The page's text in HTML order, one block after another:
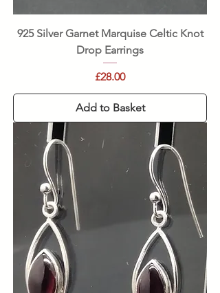
925 Silver Garnet Marquise Celtic Knot
Drop Earrings
Price
£28.00
Add to Basket